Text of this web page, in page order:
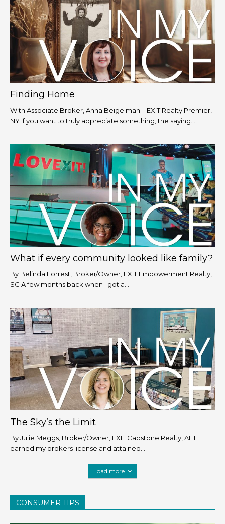
Finding Home
With Associate Broker, Anna Beigelman – EXIT Realty Premier,
NY If you want to truly appreciate something, the saying...
What if every community looked like family?
By Belinda Forrest, Broker/Owner, EXIT Empowerment Realty,
SC A few months back when I got a...
The Sky’s the Limit
By Julie Meggs, Broker/Owner, EXIT Capstone Realty, AL I
earned my brokers license and attained...
Load more
CONSUMER TIPS